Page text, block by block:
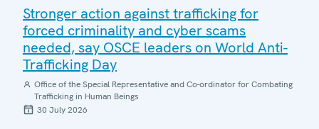
Stronger action against trafficking for
forced criminality and cyber scams
needed, say OSCE leaders on World Anti-
Trafficking Day
Office of the Special Representative and Co-ordinator for Combating
Trafficking in Human Beings
30 July 2026